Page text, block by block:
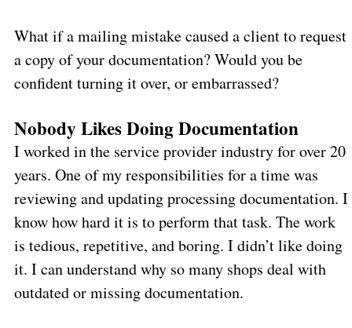
What if a mailing mistake caused a client to request
a copy of your documentation? Would you be
confident turning it over, or embarrassed?
Nobody Likes Doing Documentation
I worked in the service provider industry for over 20
years. One of my responsibilities for a time was
reviewing and updating processing documentation. I
know how hard it is to perform that task. The work
is tedious, repetitive, and boring. I didn’t like doing
it. I can understand why so many shops deal with
outdated or missing documentation.